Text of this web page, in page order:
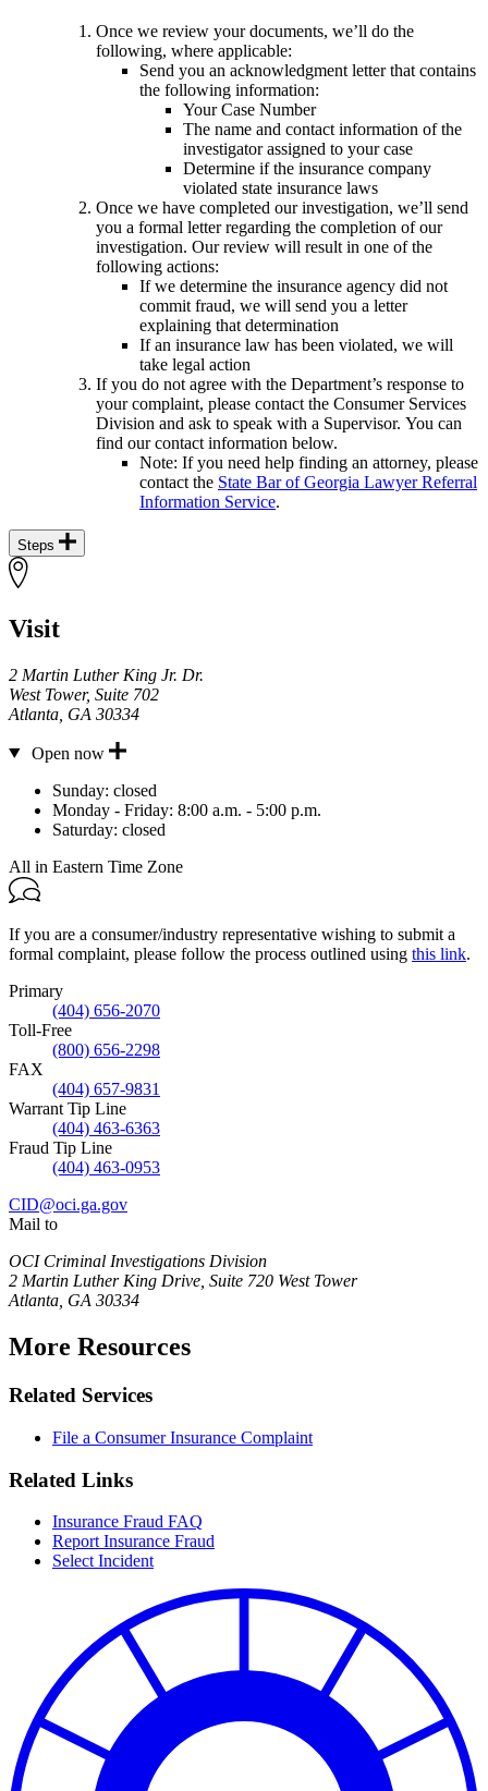
Once we review your documents, we’ll do the
following, where applicable:
Send you an acknowledgment letter that contains
the following information:
Your Case Number
The name and contact information of the
investigator assigned to your case
Determine if the insurance company
violated state insurance laws
Once we have completed our investigation, we’ll send
you a formal letter regarding the completion of our
investigation. Our review will result in one of the
following actions:
If we determine the insurance agency did not
commit fraud, we will send you a letter
explaining that determination
If an insurance law has been violated, we will
take legal action
If you do not agree with the Department’s response to
your complaint, please contact the Consumer Services
Division and ask to speak with a Supervisor. You can
find our contact information below.
Note: If you need help finding an attorney, please
contact the State Bar of Georgia Lawyer Referral
Information Service.
Steps
Visit
2 Martin Luther King Jr. Dr.
West Tower, Suite 702
Atlanta GA 30334
Hours
Open now
Sunday: closed
Monday - Friday: 8:00 a.m. - 5:00 p.m.
Saturday: closed
All in Eastern Time Zone
If you are a consumer/industry representative wishing to submit a
formal complaint, please follow the process outlined using this link.
Primary
(404) 656-2070
Toll-Free
(800) 656-2298
FAX
(404) 657-9831
Warrant Tip Line
(404) 463-6363
Fraud Tip Line
(404) 463-0953
CID@oci.ga.gov
Mail to
OCI Criminal Investigations Division
2 Martin Luther King Drive, Suite 720 West Tower
Atlanta GA 30334
More Resources
Related Services
File a Consumer Insurance Complaint
Related Links
Insurance Fraud FAQ
Report Insurance Fraud
Select Incident